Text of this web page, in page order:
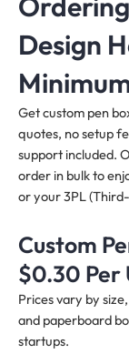
Design
Get custom pen
quotes, no setup
support included.
order in bulk to
or your 3PL
Custom
$0.30 Per
Prices vary by
and paperboard
startups.